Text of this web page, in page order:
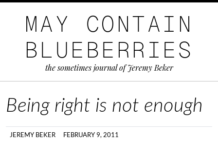
MAY CONTAIN
BLUEBERRIES
the sometimes journal of Jeremy Beker
Being right is not enough
JEREMY BEKER FEBRUARY 9, 2011